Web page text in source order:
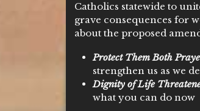
Catholics statewide to
grave consequences for
about the proposed
Protect Them Both
strengthen us as we
Dignity of Life
what you can do now